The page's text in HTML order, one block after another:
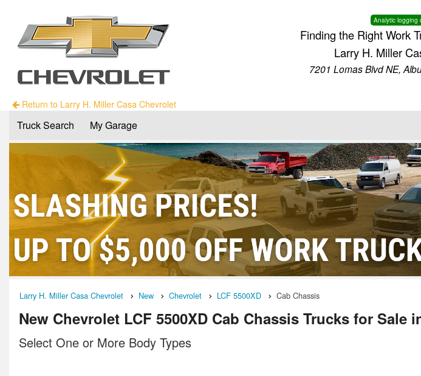
Analytic logging
Finding the Right Work
Larry H. Miller
7201 Lomas Blvd NE,
Return to Larry H. Miller Casa Chevrolet
Truck Search My Garage
Larry H. Miller Casa Chevrolet New Chevrolet LCF 5500XD Cab Chassis
New Chevrolet LCF 5500XD Cab Chassis Trucks for Sale
Select One or More Body Types